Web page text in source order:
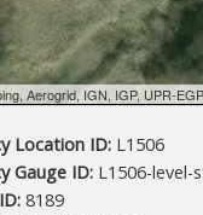
Aerogrid, IGN, IGP, UPR-
Location ID:L1506
Gauge ID:L1506-level-
8189